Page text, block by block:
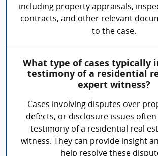
including property appraisals,
contracts, and other relevant
to the case.
What type of cases typically
testimony of a residential
expert witness?
Cases involving disputes over
defects, or disclosure issues
testimony of a residential real
witness. They can provide insight
help resolve these